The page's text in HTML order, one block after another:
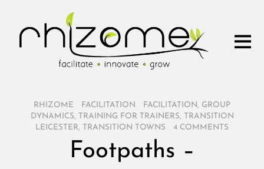
RHIZOME FACILITATION FACILITATION , GROUP
DYNAMICS, TRAINING FOR TRAINERS, TRANSITION
LEICESTER, TRANSITION TOWNS 4 COMMENTS
Footpaths –